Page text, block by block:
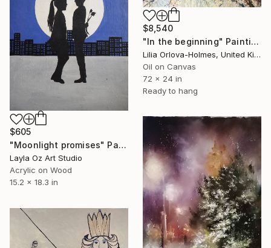
$605
"Moonlight promises" Painting
Layla Oz Art Studio
Acrylic on Wood
15.2 x 18.3 in
$8,540
"In the beginning" Painting
Lilia Orlova-Holmes, United Kingdom
Oil on Canvas
72 x 24 in
Ready to hang